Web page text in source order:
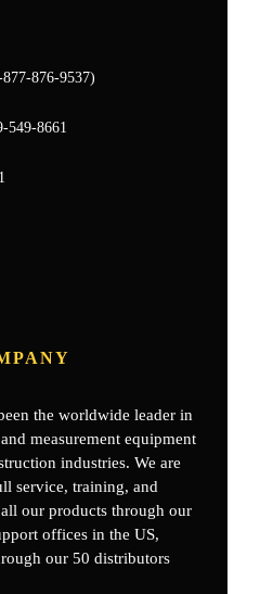
876-9537)
549-8661
the worldwide leader in
measurement equipment
industries. We are
service, training, and
our products through our
offices in the US,
our 50 distributors